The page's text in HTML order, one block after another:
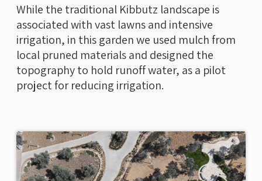
While the traditional Kibbutz landscape is
associated with vast lawns and intensive
irrigation, in this garden we used mulch from
local pruned materials and designed the
topography to hold runoff water, as a pilot
project for reducing irrigation.